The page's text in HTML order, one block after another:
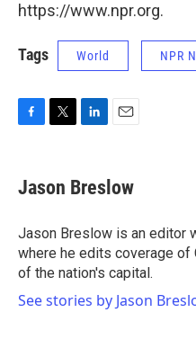
https://www.npr.org.
Tags World NPR
e
b
o
k
t
t
r
k
e
I
n
i
l
Jason Breslow
Jason Breslow is an editor
where he edits coverage of
of the nation's capital.
See stories by Jason